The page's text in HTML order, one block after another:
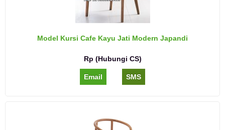
Model Kursi Cafe Kayu Jati Modern Japandi
Rp (Hubungi CS)
Email SMS